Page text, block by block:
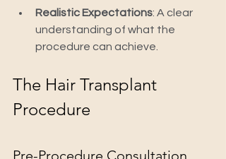
Realistic Expectations: A clear
understanding of what the
procedure can achieve.
The Hair Transplant
Procedure
Pre-Procedure Consultation